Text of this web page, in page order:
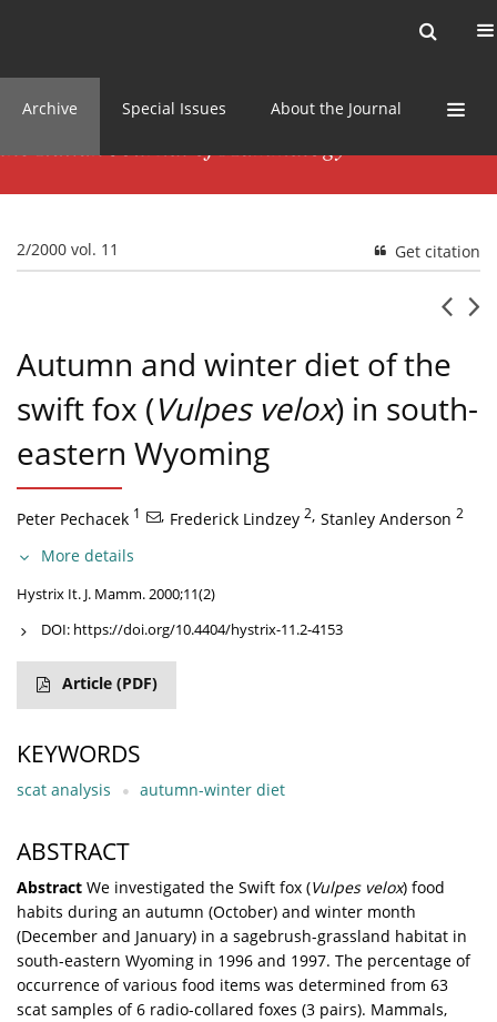
Archive Special Issues About the Journal
2/2000 vol. 11 Get citation
Autumn and winter diet of the
swift fox (Vulpes velox) in south-
eastern Wyoming
Peter Pechacek 1 , Frederick Lindzey 2, Stanley Anderson 2
More details
Hystrix It. J. Mamm. 2000;11(2)
DOI: https://doi.org/10.4404/hystrix-11.2-4153
Article (PDF)
KEYWORDS
scat analysis autumn-winter diet
ABSTRACT
Abstract We investigated the Swift fox (Vulpes velox) food
habits during an autumn (October) and winter month
(December and January) in a sagebrush-grassland habitat in
south-eastern Wyoming in 1996 and 1997. The percentage of
occurrence of various food items was determined from 63
scat samples of 6 radio-collared foxes (3 pairs). Mammals,